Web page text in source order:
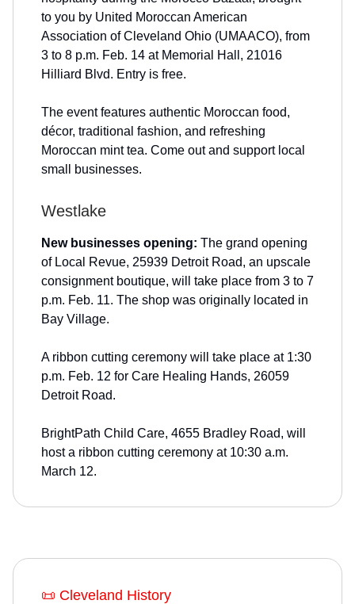
to you by United Moroccan American
Association of Cleveland Ohio (UMAACO), from
3 to 8 p.m. Feb. 14 at Memorial Hall, 21016
Hilliard Blvd. Entry is free.
The event features authentic Moroccan food,
décor, traditional fashion, and refreshing
Moroccan mint tea. Come out and support local
small businesses.
Westlake
New businesses opening: The grand opening
of Local Revue, 25939 Detroit Road, an upscale
consignment boutique, will take place from 3 to 7
p.m. Feb. 11. The shop was originally located in
Bay Village.
A ribbon cutting ceremony will take place at 1:30
p.m. Feb. 12 for Care Healing Hands, 26059
Detroit Road.
BrightPath Child Care, 4655 Bradley Road, will
host a ribbon cutting ceremony at 10:30 a.m.
March 12.
📜 Cleveland History